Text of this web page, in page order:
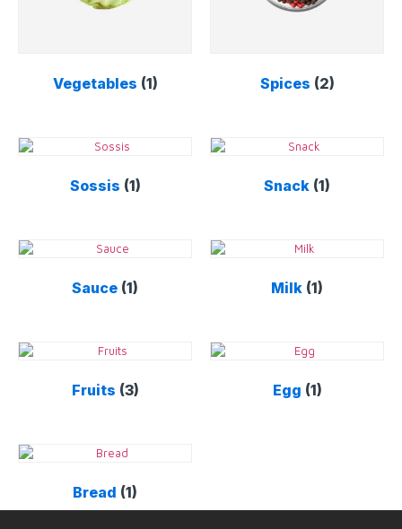
Vegetables (1) Spices (2)
Sossis (1) Snack (1)
Sauce (1) Milk (1)
Fruits (3) Egg (1)
Bread (1)